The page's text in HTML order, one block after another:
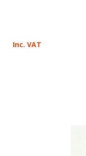
Inc. VAT